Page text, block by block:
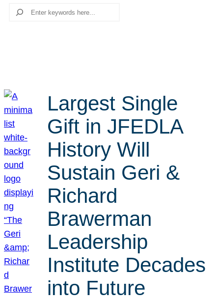
Search
Largest Single
Gift in JFEDLA
History Will
Sustain Geri &
Richard
Brawerman
Leadership
Institute Decades
into Future